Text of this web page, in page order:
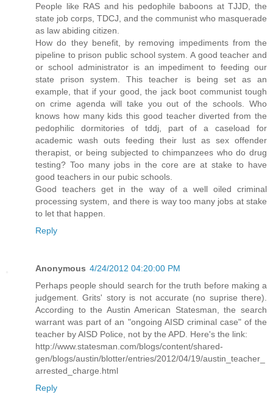
People like RAS and his pedophile baboons at TJJD, the
state job corps, TDCJ, and the communist who masquerade
as law abiding citizen.
How do they benefit, by removing impediments from the
pipeline to prison public school system. A good teacher and
or school administrator is an impediment to feeding our
state prison system. This teacher is being set as an
example, that if your good, the jack boot communist tough
on crime agenda will take you out of the schools. Who
knows how many kids this good teacher diverted from the
pedophilic dormitories of tddj, part of a caseload for
academic wash outs feeding their lust as sex offender
therapist, or being subjected to chimpanzees who do drug
testing? Too many jobs in the core are at stake to have
good teachers in our pubic schools.
Good teachers get in the way of a well oiled criminal
processing system, and there is way too many jobs at stake
to let that happen.
Reply
Anonymous 4/24/2012 04:20:00 PM
Perhaps people should search for the truth before making a
judgement. Grits' story is not accurate (no suprise there).
According to the Austin American Statesman, the search
warrant was part of an "ongoing AISD criminal case" of the
teacher by AISD Police, not by the APD. Here's the link:
http://www.statesman.com/blogs/content/shared-
gen/blogs/austin/blotter/entries/2012/04/19/austin_teacher_
arrested_charge.html
Reply